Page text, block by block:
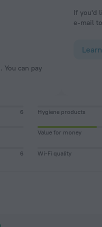
If you'd
e-mail to
6 Hygiene products
Value for money
6 Wi-Fi quality